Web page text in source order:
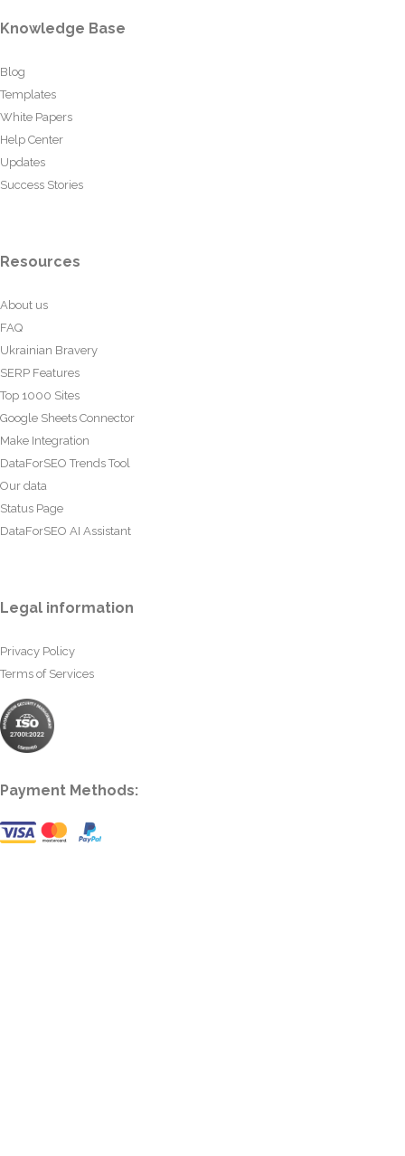
Knowledge Base
Blog
Templates
White Papers
Help Center
Updates
Success Stories
Resources
About us
FAQ
Ukrainian Bravery
SERP Features
Top 1000 Sites
Google Sheets Connector
Make Integration
DataForSEO Trends Tool
Our data
Status Page
DataForSEO AI Assistant
Legal information
Privacy Policy
Terms of Services
Payment Methods: